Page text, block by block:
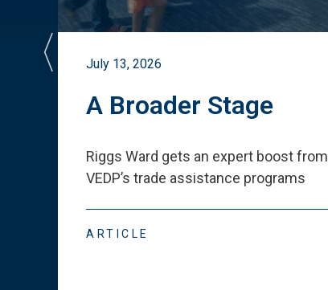
July 13, 2026
A Broader Stage
Riggs Ward gets an expert boost from
VEDP’s trade assistance programs
ARTICLE